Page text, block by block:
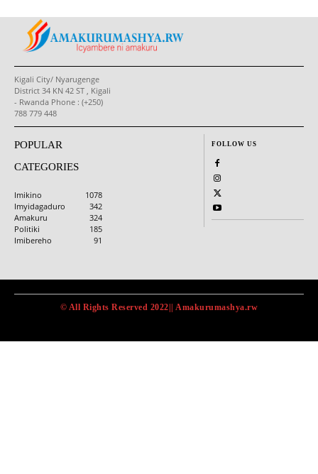
Kigali City/ Nyarugenge
District 34 KN 42 ST , Kigali
- Rwanda Phone : (+250)
788 779 448
POPULAR
CATEGORIES
Imikino
1078
Imyidagaduro
342
Amakuru
324
Politiki
185
Imibereho
91
FOLLOW US
© All Rights Reserved 2022|| Amakurumashya.rw